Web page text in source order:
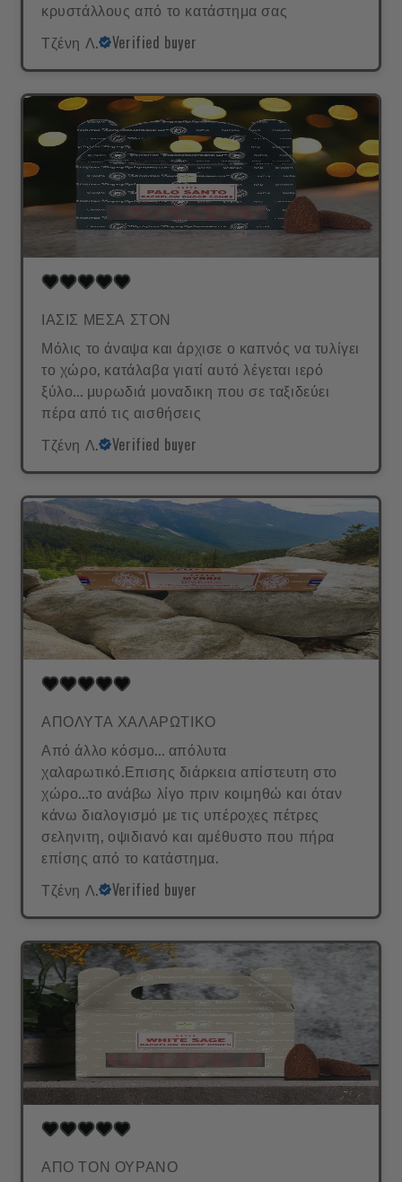
κρυστάλλους από το κατάστημα σας
Τζένη Λ.
Verified buyer
ΙΑΣΙΣ ΜΕΣΑ ΣΤΟΝ
Μόλις το άναψα και άρχισε ο καπνός να τυλίγει
το χώρο, κατάλαβα γιατί αυτό λέγεται ιερό
ξύλο... μυρωδιά μοναδικη που σε ταξιδεύει
πέρα από τις αισθήσεις
Τζένη Λ.
Verified buyer
ΑΠΟΛΥΤΑ ΧΑΛΑΡΩΤΙΚΟ
Από άλλο κόσμο... απόλυτα
χαλαρωτικό.Επισης διάρκεια απίστευτη στο
χώρο...το ανάβω λίγο πριν κοιμηθώ και όταν
κάνω διαλογισμό με τις υπέροχες πέτρες
σεληνιτη, οψιδιανό και αμέθυστο που πήρα
επίσης από το κατάστημα.
Τζένη Λ.
Verified buyer
ΑΠΟ ΤΟΝ ΟΥΡΑΝΟ